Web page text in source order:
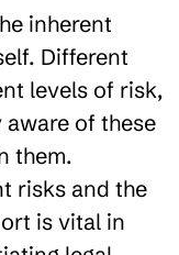
inherent
Different
levels of risk,
of these
them.
risks and the
is vital in